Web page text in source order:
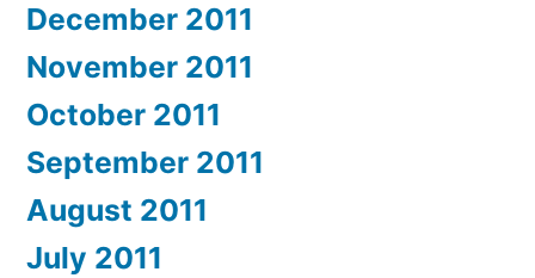
December 2011
November 2011
October 2011
September 2011
August 2011
July 2011